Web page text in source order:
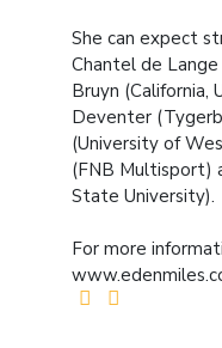
She can expect
Chantel de
Bruyn (California,
Deventer
(University of
(FNB Multisport)
State University).
For more